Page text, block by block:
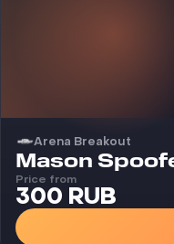
Arena Breakout
Cheat
Mason
Price from
300 RUB